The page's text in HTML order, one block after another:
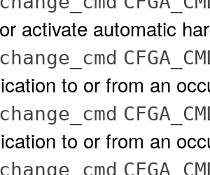
activate automatic
to or from an
to or from an